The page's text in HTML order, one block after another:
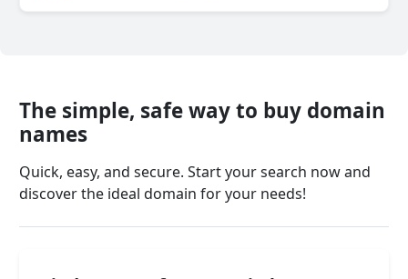
The simple, safe way to buy domain
names
Quick, easy, and secure. Start your search now and
discover the ideal domain for your needs!